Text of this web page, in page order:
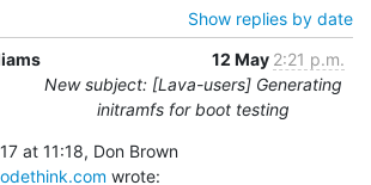
Show replies by date
12 May 2:21 p.m.
New subject: [Lava-users] Generating
initramfs for boot testing
wrote: